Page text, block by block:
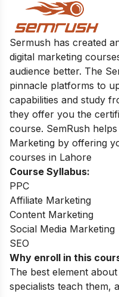
Sermush has created
digital marketing
audience better. The
pinnacle platforms to
capabilities and study
they offer you the
course. SemRush
Marketing by offering
courses in Lahore
Course Syllabus:
PPC
Affiliate Marketing
Content Marketing
Social Media Marketing
SEO
Why enroll in this
The best element
specialists teach them,